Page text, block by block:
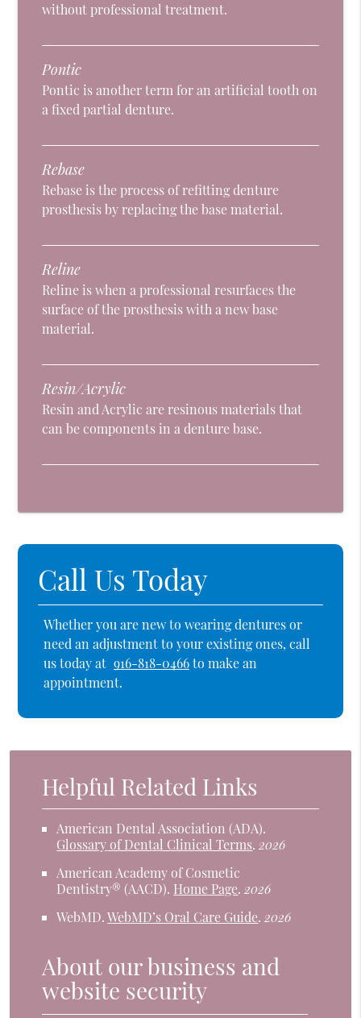
without professional treatment.
Pontic
Pontic is another term for an artificial tooth on
a fixed partial denture.
Rebase
Rebase is the process of refitting denture
prosthesis by replacing the base material.
Reline
Reline is when a professional resurfaces the
surface of the prosthesis with a new base
material.
Resin/Acrylic
Resin and Acrylic are resinous materials that
can be components in a denture base.
Call Us Today
Whether you are new to wearing dentures or
need an adjustment to your existing ones, call
us today at 916-818-0466to make an
appointment.
Helpful Related Links
American Dental Association (ADA).
Glossary of Dental Clinical Terms.2026
American Academy of Cosmetic
Dentistry® (AACD). Home Page.2026
WebMD.WebMD’s Oral Care Guide.2026
About our business and
website security